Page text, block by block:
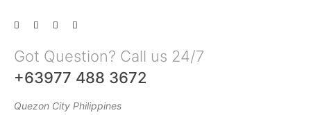
Got Question? Call us 24/7
+63977 488 3672
Quezon City Philippines